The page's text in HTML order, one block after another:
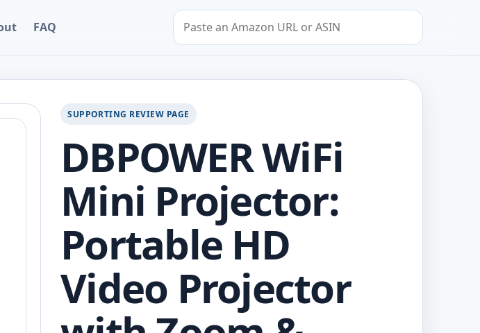
FAQ
Search by Amazon URL or ASIN
SUPPORTING REVIEW PAGE
DBPOWER WiFi
Mini Projector:
Portable HD
Video Projector